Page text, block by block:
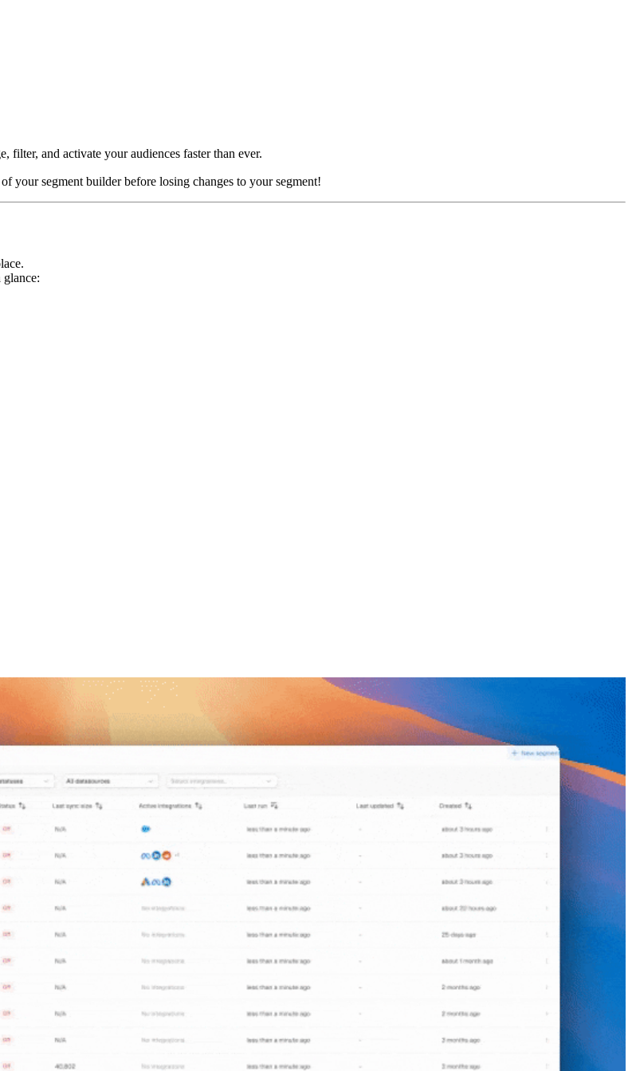
filter, and activate your audiences faster than ever.
your segment builder before losing changes to your segment!